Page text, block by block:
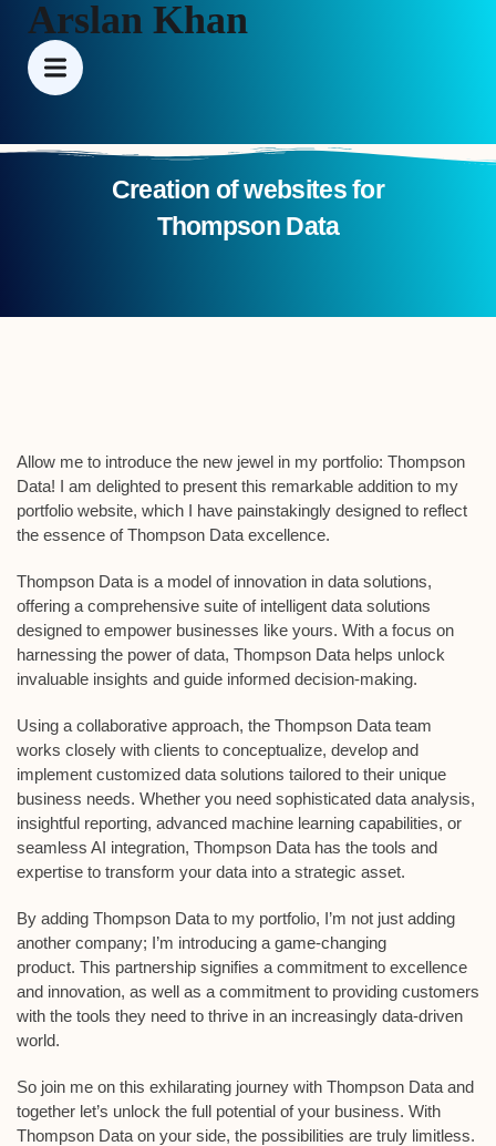
Arslan Khan
Creation of websites for
Thompson Data
Allow me to introduce the new jewel in my portfolio: Thompson
Data! I am delighted to present this remarkable addition to my
portfolio website, which I have painstakingly designed to reflect
the essence of Thompson Data excellence.
Thompson Data is a model of innovation in data solutions,
offering a comprehensive suite of intelligent data solutions
designed to empower businesses like yours. With a focus on
harnessing the power of data, Thompson Data helps unlock
invaluable insights and guide informed decision-making.
Using a collaborative approach, the Thompson Data team
works closely with clients to conceptualize, develop and
implement customized data solutions tailored to their unique
business needs. Whether you need sophisticated data analysis,
insightful reporting, advanced machine learning capabilities, or
seamless AI integration, Thompson Data has the tools and
expertise to transform your data into a strategic asset.
By adding Thompson Data to my portfolio, I’m not just adding
another company; I’m introducing a game-changing
product. This partnership signifies a commitment to excellence
and innovation, as well as a commitment to providing customers
with the tools they need to thrive in an increasingly data-driven
world.
So join me on this exhilarating journey with Thompson Data and
together let’s unlock the full potential of your business. With
Thompson Data on your side, the possibilities are truly limitless.